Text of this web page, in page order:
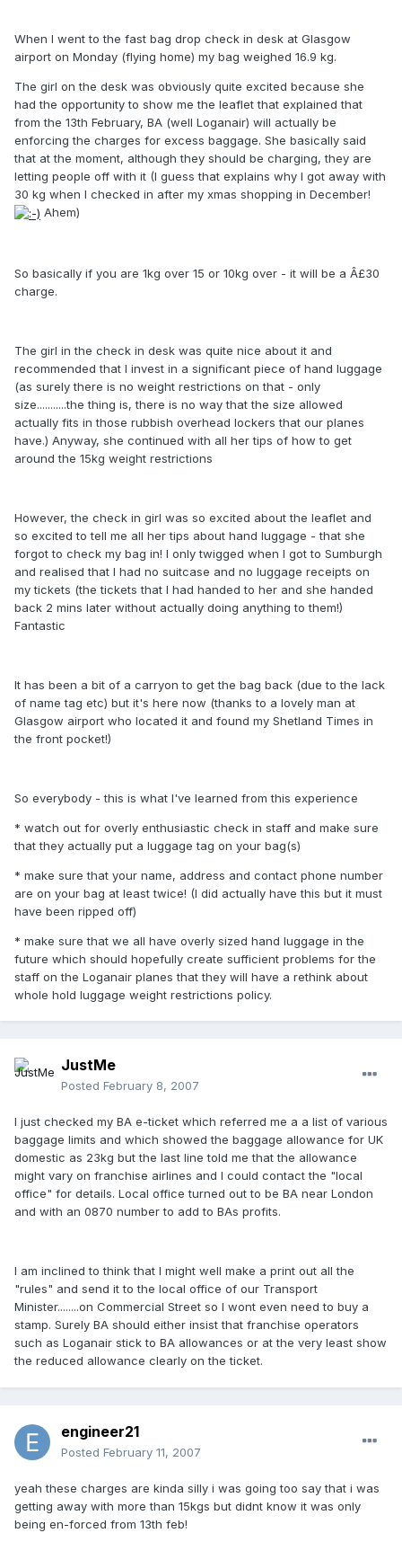
When I went to the fast bag drop check in desk at Glasgow
airport on Monday (flying home) my bag weighed 16.9 kg.
The girl on the desk was obviously quite excited because she
had the opportunity to show me the leaflet that explained that
from the 13th February, BA (well Loganair) will actually be
enforcing the charges for excess baggage. She basically said
that at the moment, although they should be charging, they are
letting people off with it (I guess that explains why I got away with
30 kg when I checked in after my xmas shopping in December!
Ahem)
So basically if you are 1kg over 15 or 10kg over - it will be a Â£30
charge.
The girl in the check in desk was quite nice about it and
recommended that I invest in a significant piece of hand luggage
(as surely there is no weight restrictions on that - only
size...........the thing is, there is no way that the size allowed
actually fits in those rubbish overhead lockers that our planes
have.) Anyway, she continued with all her tips of how to get
around the 15kg weight restrictions
However, the check in girl was so excited about the leaflet and
so excited to tell me all her tips about hand luggage - that she
forgot to check my bag in! I only twigged when I got to Sumburgh
and realised that I had no suitcase and no luggage receipts on
my tickets (the tickets that I had handed to her and she handed
back 2 mins later without actually doing anything to them!)
Fantastic
It has been a bit of a carryon to get the bag back (due to the lack
of name tag etc) but it's here now (thanks to a lovely man at
Glasgow airport who located it and found my Shetland Times in
the front pocket!)
So everybody - this is what I've learned from this experience
* watch out for overly enthusiastic check in staff and make sure
that they actually put a luggage tag on your bag(s)
* make sure that your name, address and contact phone number
are on your bag at least twice! (I did actually have this but it must
have been ripped off)
* make sure that we all have overly sized hand luggage in the
future which should hopefully create sufficient problems for the
staff on the Loganair planes that they will have a rethink about
whole hold luggage weight restrictions policy.
JustMe
Posted February 8, 2007
I just checked my BA e-ticket which referred me a a list of various
baggage limits and which showed the baggage allowance for UK
domestic as 23kg but the last line told me that the allowance
might vary on franchise airlines and I could contact the "local
office" for details. Local office turned out to be BA near London
and with an 0870 number to add to BAs profits.
I am inclined to think that I might well make a print out all the
"rules" and send it to the local office of our Transport
Minister........on Commercial Street so I wont even need to buy a
stamp. Surely BA should either insist that franchise operators
such as Loganair stick to BA allowances or at the very least show
the reduced allowance clearly on the ticket.
engineer21
Posted February 11, 2007
yeah these charges are kinda silly i was going too say that i was
getting away with more than 15kgs but didnt know it was only
being en-forced from 13th feb!